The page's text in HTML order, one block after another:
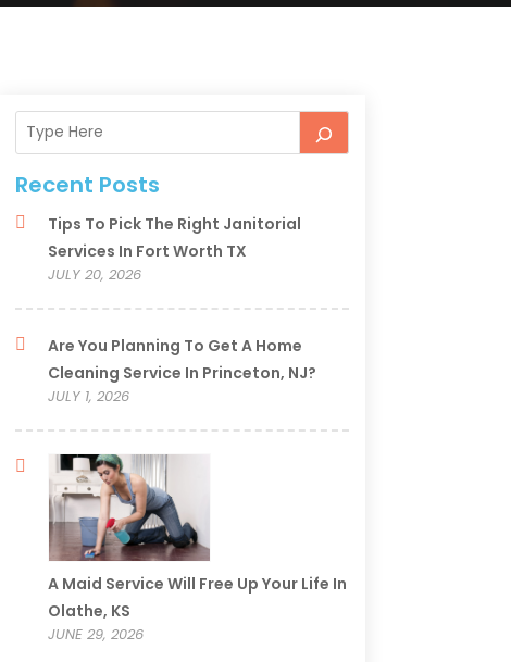
Recent Posts
Tips To Pick The Right Janitorial
Services In Fort Worth TX
JULY 20, 2026
Are You Planning To Get A Home
Cleaning Service In Princeton, NJ?
JULY 1, 2026
A Maid Service Will Free Up Your Life In
Olathe, KS
JUNE 29, 2026